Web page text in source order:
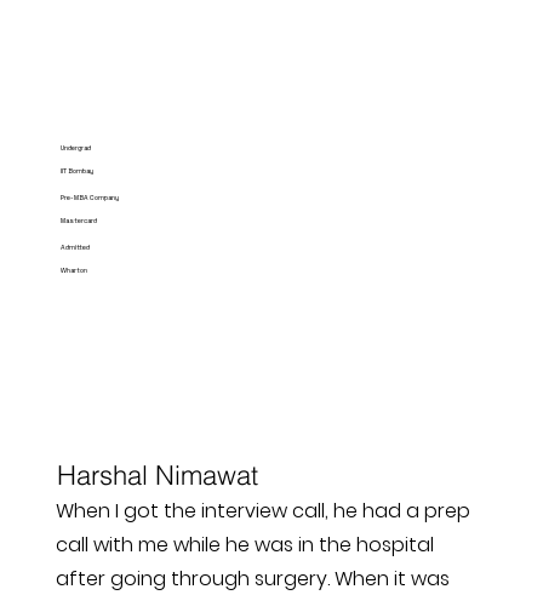
Harshal Nimawat
When I got the interview call, he had a prep
call with me while he was in the hospital
after going through surgery. When it was
Undergrad
IIT Bombay
Pre-MBA Company
Mastercard
Admitted
Wharton